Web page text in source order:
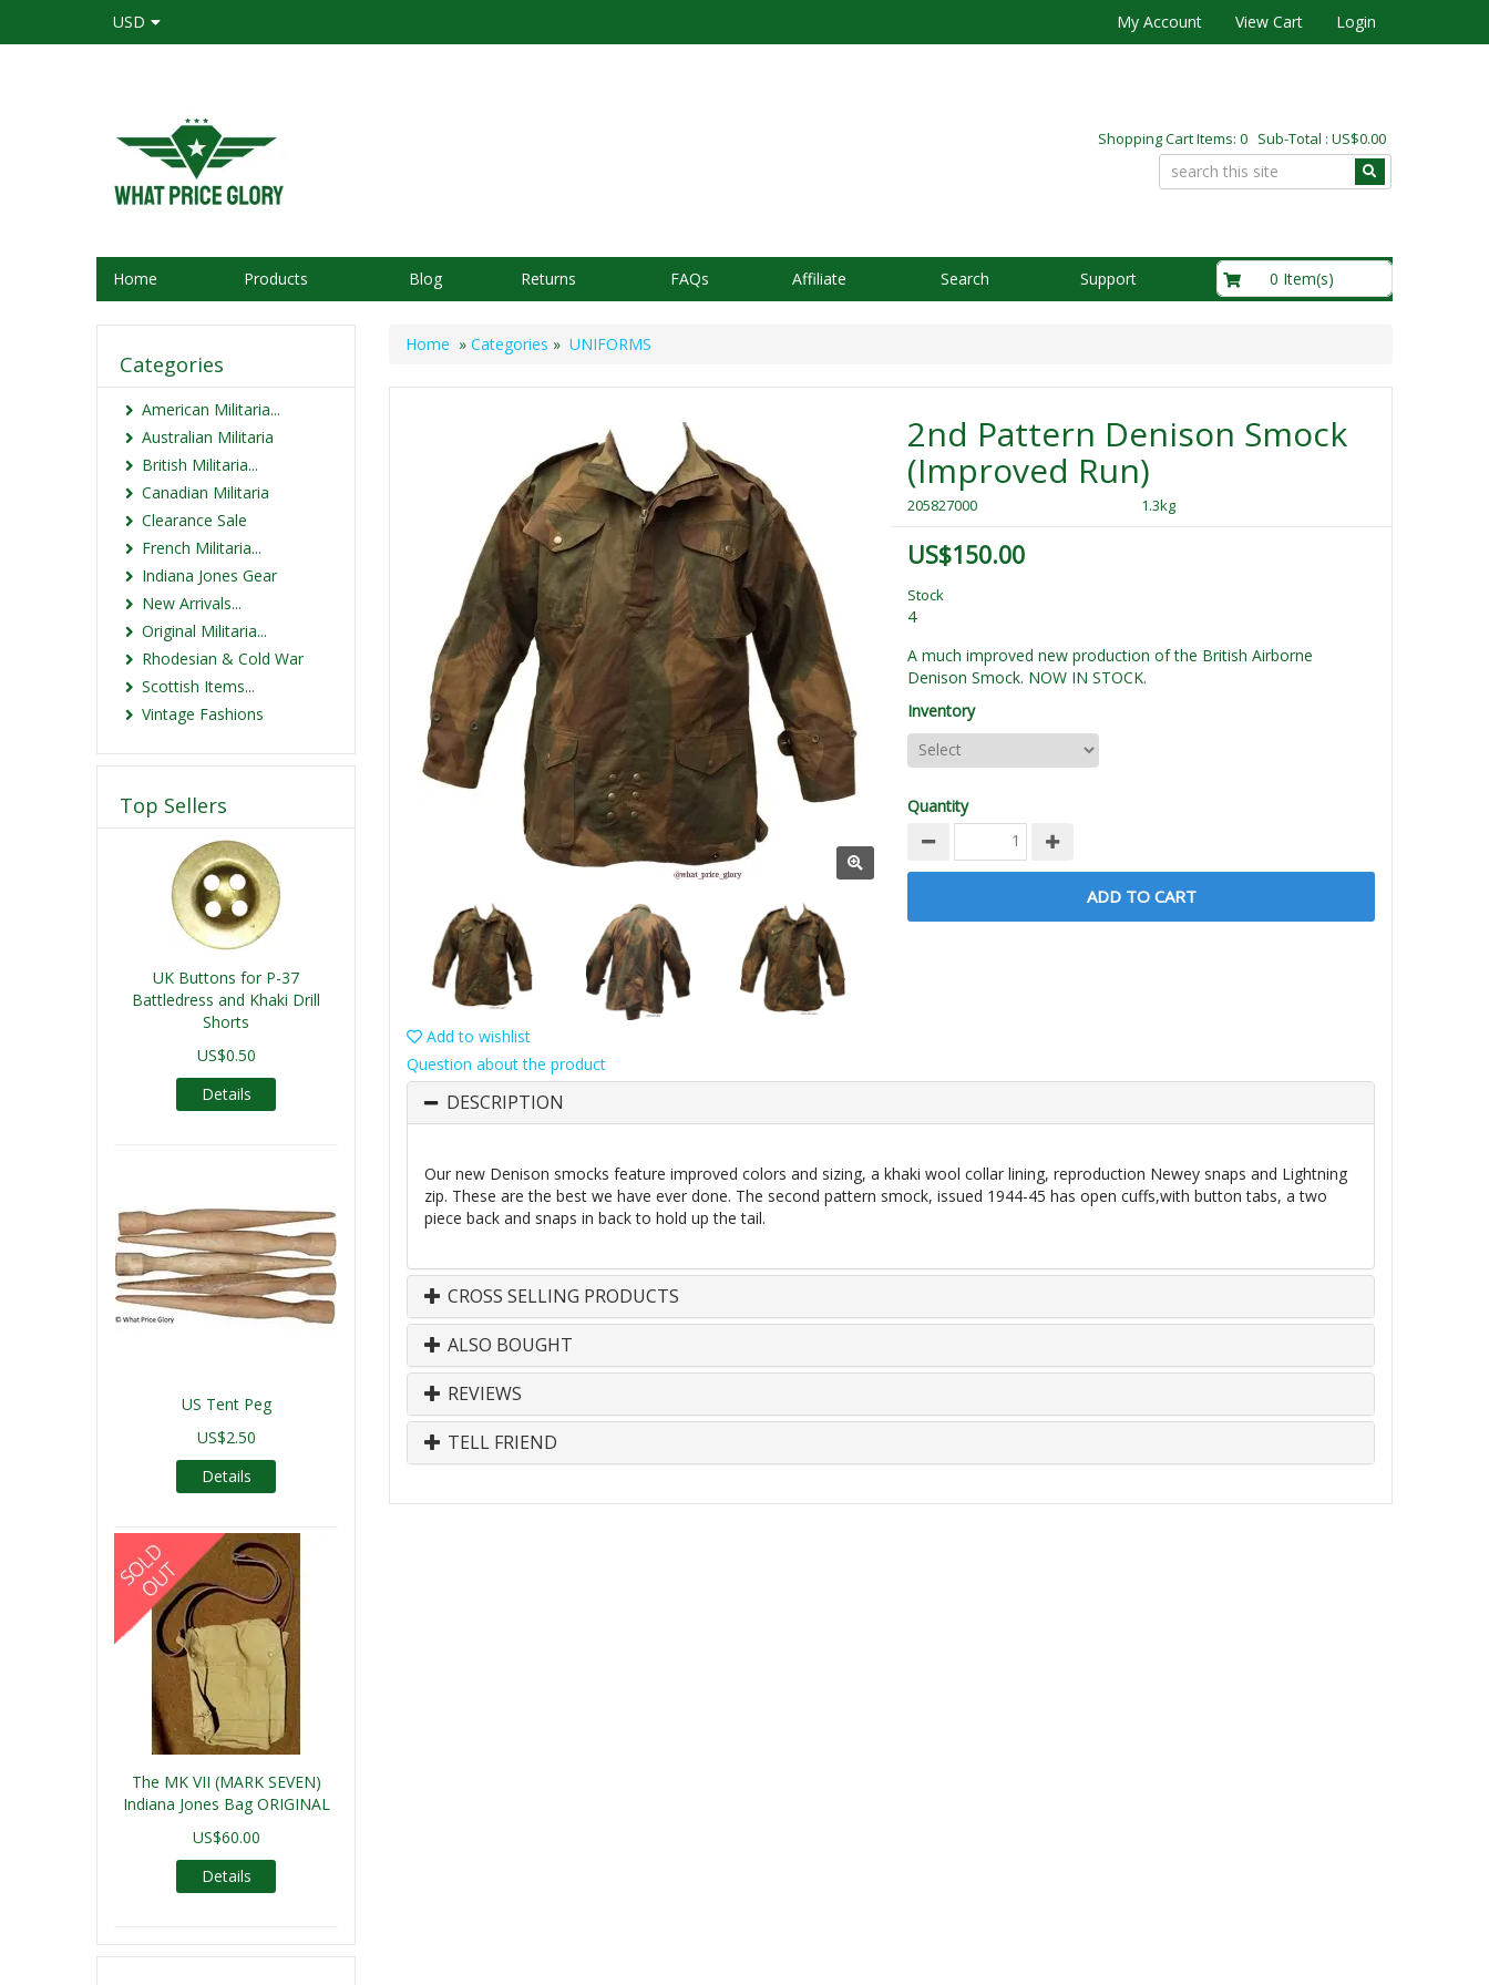
USD My Account View Cart Login
Shopping Cart Items: 0 Sub-Total : US$0.00
Home Products Blog Returns FAQs Affiliate Search Support 0 Item(s)
Home » Categories » UNIFORMS
2nd Pattern Denison Smock
(Improved Run)
205827000 1.3kg
US$150.00
Stock
4
A much improved new production of the British Airborne
Denison Smock. NOW IN STOCK.
Inventory
Quantity
ADD TO CART
Add to wishlist
Question about the product
DESCRIPTION
Our new Denison smocks feature improved colors and sizing, a khaki wool collar lining, reproduction Newey snaps and Lightning
zip. These are the best we have ever done. The second pattern smock, issued 1944-45 has open cuffs,with button tabs, a two
piece back and snaps in back to hold up the tail.
CROSS SELLING PRODUCTS
ALSO BOUGHT
REVIEWS
TELL FRIEND
Categories
American Militaria...
Australian Militaria
British Militaria...
Canadian Militaria
Clearance Sale
French Militaria...
Indiana Jones Gear
New Arrivals...
Original Militaria...
Rhodesian & Cold War
Scottish Items...
Vintage Fashions
Top Sellers
UK Buttons for P-37
Battledress and Khaki Drill
Shorts
US$0.50
Details
US Tent Peg
US$2.50
Details
The MK VII (MARK SEVEN)
Indiana Jones Bag ORIGINAL
US$60.00
Details